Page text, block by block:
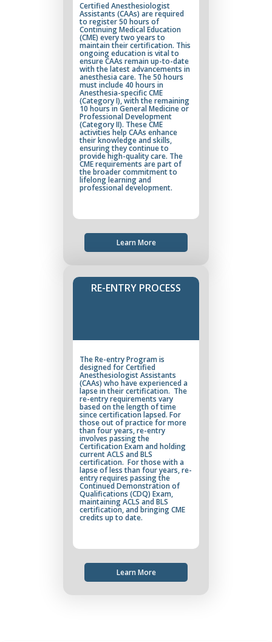
Certified Anesthesiologist
Assistants (CAAs) are required
to register 50 hours of
Continuing Medical Education
(CME) every two years to
maintain their certification. This
ongoing education is vital to
ensure CAAs remain up-to-date
with the latest advancements in
anesthesia care. The 50 hours
must include 40 hours in
Anesthesia-specific CME
(Category I), with the remaining
10 hours in General Medicine or
Professional Development
(Category II). These CME
activities help CAAs enhance
their knowledge and skills,
ensuring they continue to
provide high-quality care. The
CME requirements are part of
the broader commitment to
lifelong learning and
professional development.
Learn More
RE-ENTRY PROCESS
The Re-entry Program is
designed for Certified
Anesthesiologist Assistants
(CAAs) who have experienced a
lapse in their certification. The
re-entry requirements vary
based on the length of time
since certification lapsed. For
those out of practice for more
than four years, re-entry
involves passing the
Certification Exam and holding
current ACLS and BLS
certification. For those with a
lapse of less than four years, re-
entry requires passing the
Continued Demonstration of
Qualifications (CDQ) Exam,
maintaining ACLS and BLS
certification, and bringing CME
credits up to date.
Learn More